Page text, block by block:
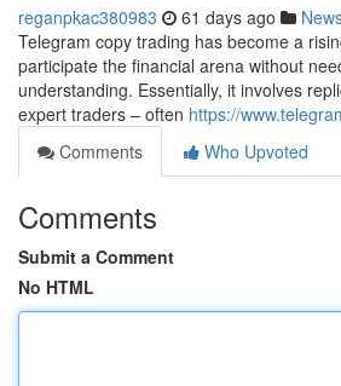
reganpkac380983 61 days ago
Telegram copy trading has become a
participate the financial arena without
understanding. Essentially, it involves
expert traders – often https://
Comments
Who Upvoted
Comments
Submit a Comment
No HTML